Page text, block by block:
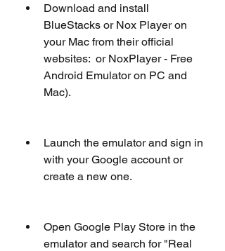
Download and install
BlueStacks or Nox Player on
your Mac from their official
websites:  or NoxPlayer - Free
Android Emulator on PC and
Mac).
Launch the emulator and sign in
with your Google account or
create a new one.
Open Google Play Store in the
emulator and search for "Real